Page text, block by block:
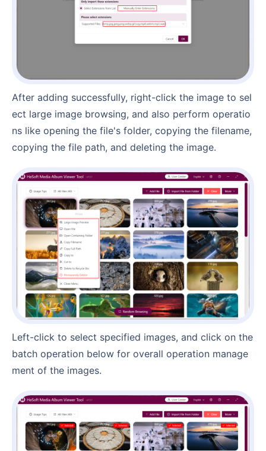
After adding successfully, right-click the image to sel
ect large image browsing, and also perform operatio
ns like opening the file's folder, copying the filename,
copying the file path, and deleting the image.
Left-click to select specified images, and click on the
batch operation below for overall operation manage
ment of the images.